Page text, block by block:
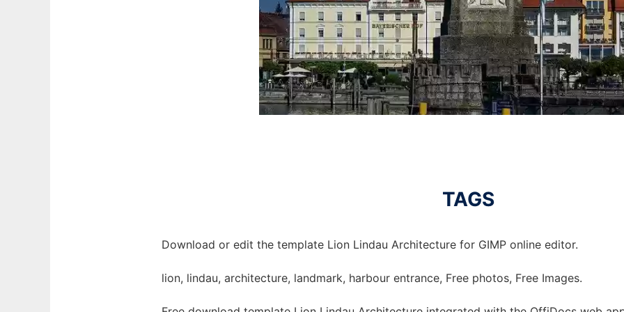
TAGS
Download or edit the template Lion Lindau Architecture for GIMP online editor.
lion, lindau, architecture, landmark, harbour entrance, Free photos, Free Images.